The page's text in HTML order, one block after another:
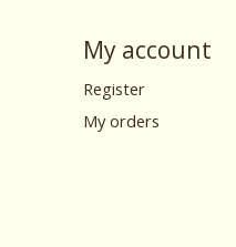
My account
Register
My orders